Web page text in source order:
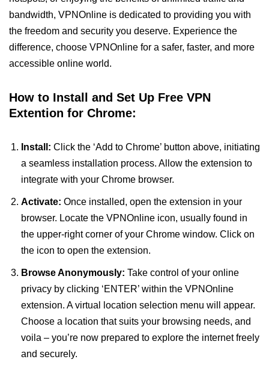
bandwidth, VPNOnline is dedicated to providing you with
the freedom and security you deserve. Experience the
difference, choose VPNOnline for a safer, faster, and more
accessible online world.
How to Install and Set Up Free VPN
Extention for Chrome:
Install: Click the ‘Add to Chrome’ button above, initiating
a seamless installation process. Allow the extension to
integrate with your Chrome browser.
Activate: Once installed, open the extension in your
browser. Locate the VPNOnline icon, usually found in
the upper-right corner of your Chrome window. Click on
the icon to open the extension.
Browse Anonymously: Take control of your online
privacy by clicking ‘ENTER’ within the VPNOnline
extension. A virtual location selection menu will appear.
Choose a location that suits your browsing needs, and
voila – you’re now prepared to explore the internet freely
and securely.